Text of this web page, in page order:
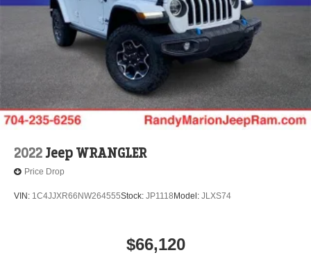
2022Jeep WRANGLER
Price Drop
VIN: 1C4JJXR66NW264555Stock: JP1118 Model: JLXS74
$66,120